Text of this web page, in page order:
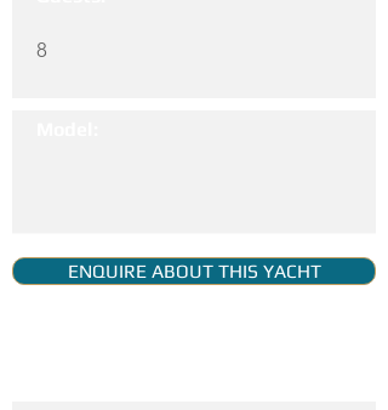
8
ENQUIRE ABOUT THIS YACHT